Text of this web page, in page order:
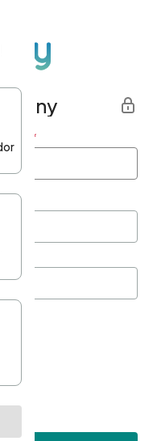
*